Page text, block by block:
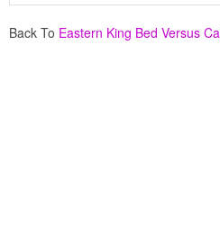
Back To Eastern King Bed Versus